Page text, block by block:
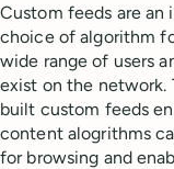
Custom feeds are
choice of algorithm
wide range of users
exist on the network.
built custom feeds
content alogrithms
for browsing and